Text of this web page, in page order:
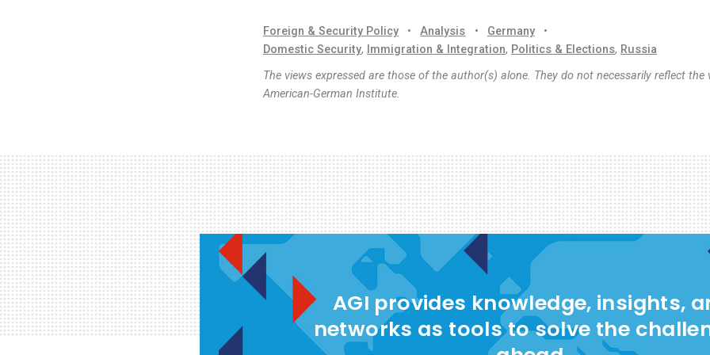
Foreign & Security Policy • Analysis • Germany
•
Domestic Security, Immigration & Integration, Politics & Elections, Russia
The views expressed are those of the author(s) alone. They do not necessarily reflect the
American-German Institute.
AGI provides knowledge, insights,
networks as tools to solve the